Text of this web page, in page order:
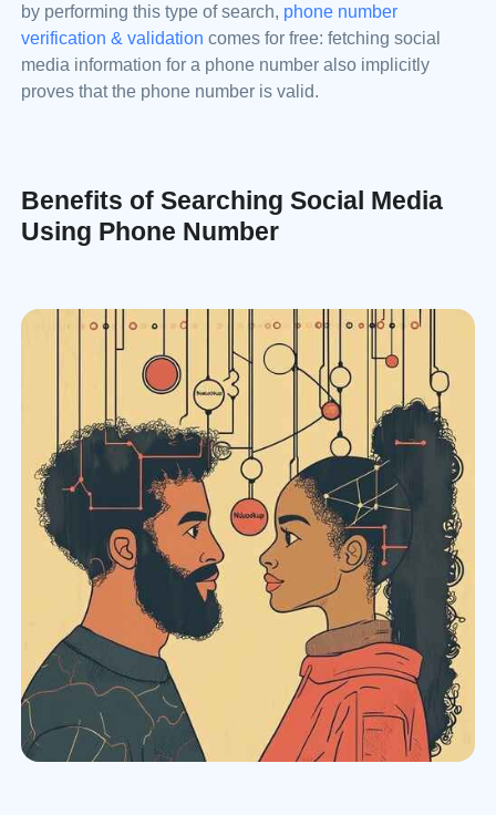
by performing this type of search, phone number
verification & validation comes for free: fetching social
media information for a phone number also implicitly
proves that the phone number is valid.
Benefits of Searching Social Media
Using Phone Number